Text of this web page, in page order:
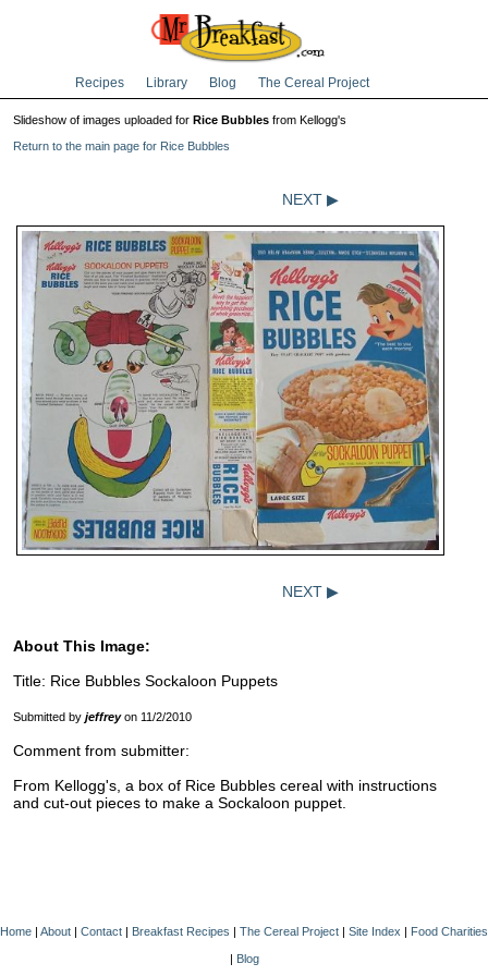
Recipes Library Blog The Cereal Project
Slideshow of images uploaded for Rice Bubbles from Kellogg's
Return to the main page for Rice Bubbles
NEXT ▶
NEXT ▶
About This Image:
Title: Rice Bubbles Sockaloon Puppets
Submitted by jeffreyon 11/2/2010
Comment from submitter:
From Kellogg's, a box of Rice Bubbles cereal with instructions
and cut-out pieces to make a Sockaloon puppet.
Home About Contact Breakfast Recipes The Cereal Project Site Index Food Charities
Blog